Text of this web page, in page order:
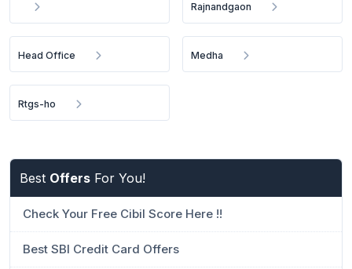
Rajnandgaon
Head Office Medha
Rtgs-ho
Best Offers For You!
Check Your Free Cibil Score Here !!
Best SBI Credit Card Offers